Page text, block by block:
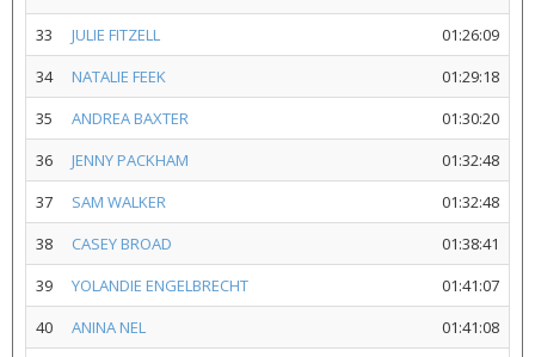
33
JULIE FITZELL
01:26:09
34
NATALIE FEEK
01:29:18
35
ANDREA BAXTER
01:30:20
36
JENNY PACKHAM
01:32:48
37
SAM WALKER
01:32:48
38
CASEY BROAD
01:38:41
39
YOLANDIE ENGELBRECHT
01:41:07
40
ANINA NEL
01:41:08